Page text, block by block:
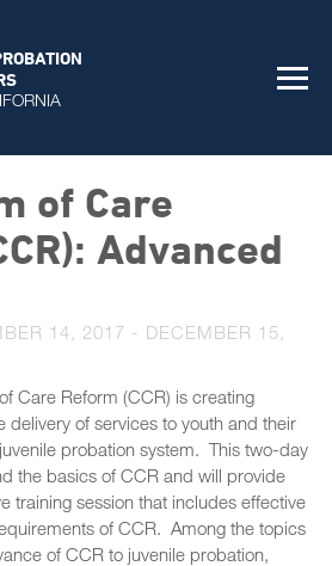
of Care
Advanced
14, 2017 - DECEMBER 15,
Care Reform (CCR) is creating
delivery of services to youth and their
probation system. This two-day
the basics of CCR and will provide
training session that includes effective
of CCR. Among the topics
of CCR to juvenile probation,